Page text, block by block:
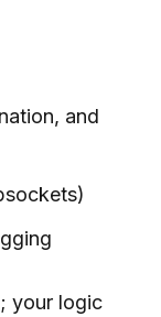
and
your logic